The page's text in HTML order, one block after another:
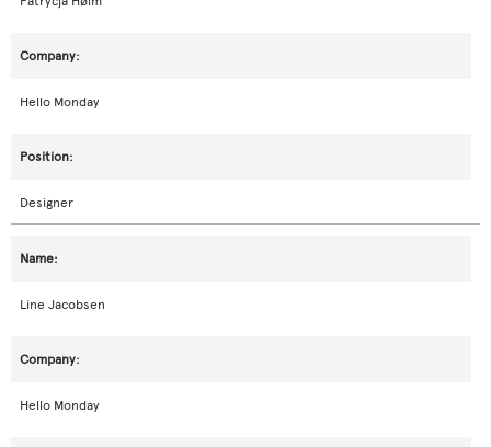
Hello Monday
Designer
Line Jacobsen
Hello Monday